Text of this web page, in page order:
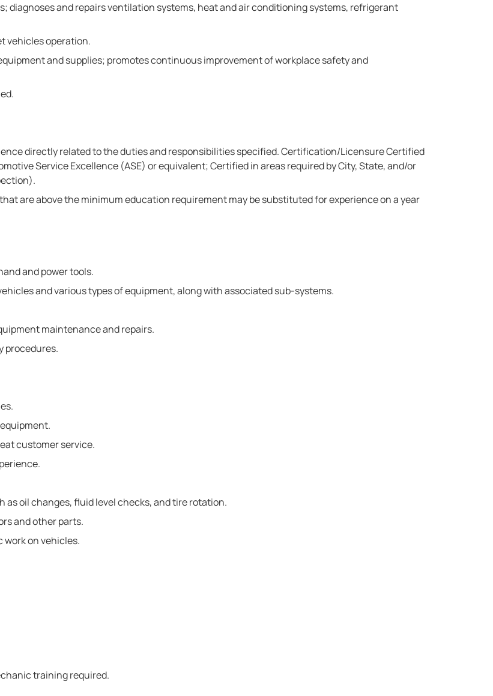
diagnoses and repairs ventilation systems, heat and air conditioning systems, refrigerant
vehicles operation.
and supplies; promotes continuous improvement of workplace safety and
directly related to the duties and responsibilities specified. Certification/Licensure Certified
Service Excellence (ASE) or equivalent; Certified in areas required by City, State, and/or
are above the minimum education requirement may be substituted for experience on a year
and power tools.
and various types of equipment, along with associated sub-systems.
maintenance and repairs.
procedures.
customer service.
oil changes, fluid level checks, and tire rotation.
and other parts.
on vehicles.
training required.